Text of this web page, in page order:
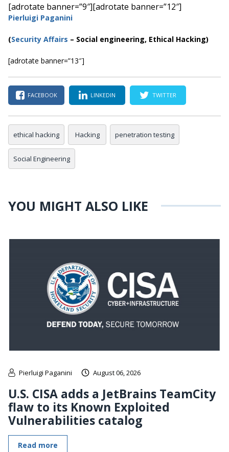
[adrotate banner=”9″][adrotate banner=”12″]
Pierluigi Paganini
(Security Affairs – Social engineering, Ethical Hacking)
[adrotate banner=”13″]
FACEBOOK LINKEDIN TWITTER
ethical hacking Hacking penetration testing
Social Engineering
YOU MIGHT ALSO LIKE
Pierluigi Paganini August 06, 2026
U.S. CISA adds a JetBrains TeamCity
flaw to its Known Exploited
Vulnerabilities catalog
Read more